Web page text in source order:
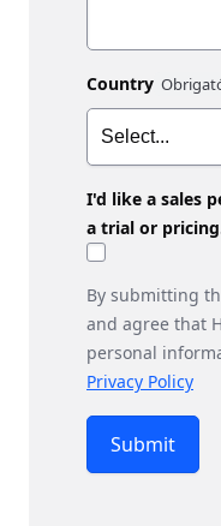
Country
I'd like a sales
a trial or
By submitting
and agree that
personal
Privacy Policy
Submit